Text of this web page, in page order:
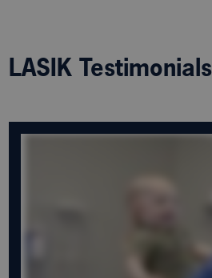
LASIK Testimonials